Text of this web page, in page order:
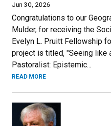
Jun 30, 2026
Congratulations to our
Mulder, for receiving the
Evelyn L. Pruitt Fellowship
project is titled, "Seeing like
Pastoralist: Epistemic...
READ MORE